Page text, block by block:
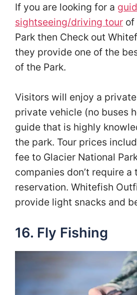
If you are looking for a
sightseeing/driving tour of
Park then Check out
they provide one of the
of the Park.
Visitors will enjoy a
private vehicle (no buses
guide that is highly
the park. Tour prices
fee to Glacier National
companies don’t require
reservation. Whitefish
provide light snacks and
16. Fly Fishing